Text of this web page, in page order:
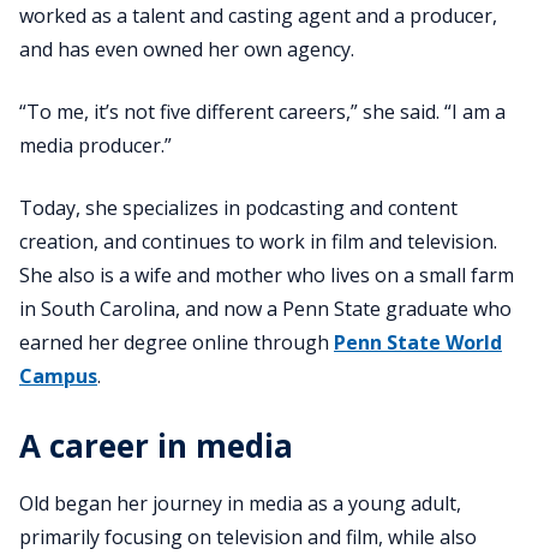
worked as a talent and casting agent and a producer,
and has even owned her own agency.
“To me, it’s not five different careers,” she said. “I am a
media producer.”
Today, she specializes in podcasting and content
creation, and continues to work in film and television.
She also is a wife and mother who lives on a small farm
in South Carolina, and now a Penn State graduate who
earned her degree online through Penn State World
Campus.
A career in media
Old began her journey in media as a young adult,
primarily focusing on television and film, while also